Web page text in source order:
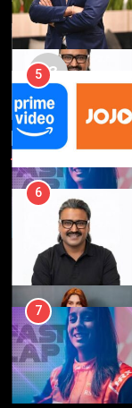
7
8
25
03
MEDIA
Recent
6
7
8